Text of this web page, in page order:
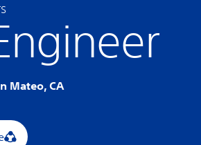
Mateo, CA